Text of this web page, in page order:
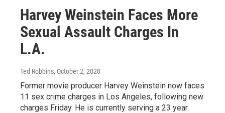
Harvey Weinstein Faces More
Sexual Assault Charges In
L.A.
Ted Robbins, October 2, 2020
Former movie producer Harvey Weinstein now faces
11 sex crime charges in Los Angeles, following new
charges Friday. He is currently serving a 23 year